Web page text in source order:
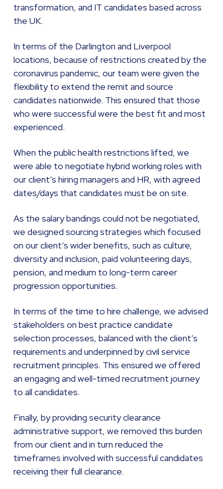
transformation, and IT candidates based across
the UK.
In terms of the Darlington and Liverpool
locations, because of restrictions created by the
coronavirus pandemic, our team were given the
flexibility to extend the remit and source
candidates nationwide. This ensured that those
who were successful were the best fit and most
experienced.
When the public health restrictions lifted, we
were able to negotiate hybrid working roles with
our client’s hiring managers and HR, with agreed
dates/days that candidates must be on site.
As the salary bandings could not be negotiated,
we designed sourcing strategies which focused
on our client’s wider benefits, such as culture,
diversity and inclusion, paid volunteering days,
pension, and medium to long-term career
progression opportunities.
In terms of the time to hire challenge, we advised
stakeholders on best practice candidate
selection processes, balanced with the client’s
requirements and underpinned by civil service
recruitment principles. This ensured we offered
an engaging and well-timed recruitment journey
to all candidates.
Finally, by providing security clearance
administrative support, we removed this burden
from our client and in turn reduced the
timeframes involved with successful candidates
receiving their full clearance.